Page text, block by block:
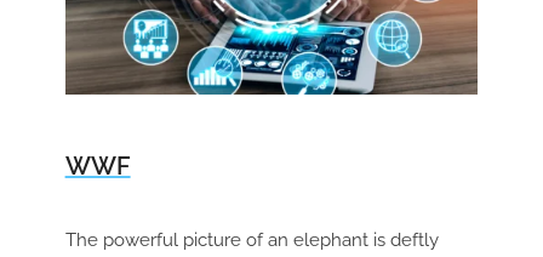
WWF
The powerful picture of an elephant is deftly